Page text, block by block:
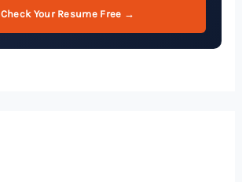
Check Your Resume Free →